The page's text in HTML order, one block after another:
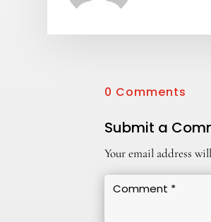
0 Comments
Submit a
Your email address